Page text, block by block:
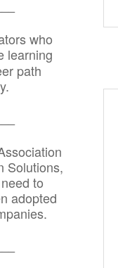
who
learning
path
Solutions,
to
adopted